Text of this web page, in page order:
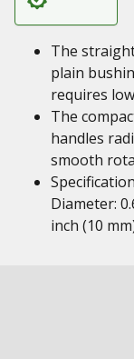
The
plain
requires
The
handles
smooth
Diameter:
inch (10